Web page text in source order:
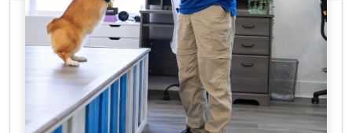
DOG TRAINING FACILITIES IN THE
WOODLANDS, TX